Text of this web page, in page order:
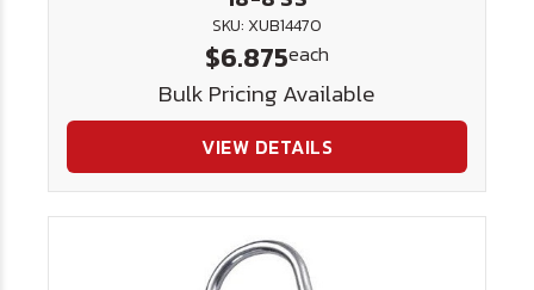
SKU: XUB14470
$6.875each
Bulk Pricing Available
VIEW DETAILS